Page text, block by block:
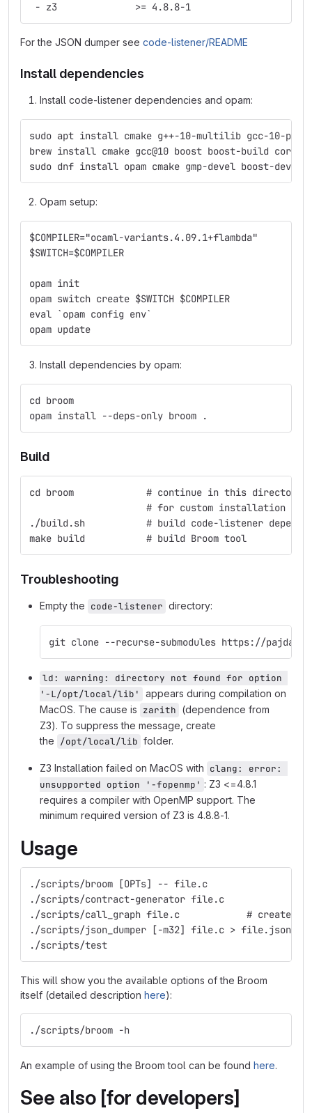
- z3              >= 4.8.8-1
For the JSON dumper see code-listener/README
Install dependencies
Install code-listener dependencies and opam:
sudo apt install cmake g++-10-multilib gcc-10-
brew install cmake gcc@10 boost boost-build
sudo dnf install opam cmake gmp-devel boost-
Opam setup:
$COMPILER="ocaml-variants.4.09.1+flambda"
$SWITCH=$COMPILER
opam init
opam switch create $SWITCH $COMPILER
eval `opam config env`
opam update
Install dependencies by opam:
cd broom
opam install --deps-only broom .
Build
cd broom             # continue in this directory
# for custom installation of
./build.sh           # build code-listener
make build           # build Broom tool
Troubleshooting
Empty the code-listener directory:
git clone --recurse-submodules https://
ld: warning: directory not found for option
'-L/opt/local/lib'
appears during compilation on
MacOS. The cause is zarith (dependence from
Z3). To suppress the message, create
the /opt/local/lib folder.
Z3 Installation failed on MacOS with clang: error:
unsupported option '-fopenmp' : Z3 <=4.8.1
requires a compiler with OpenMP support. The
minimum required version of Z3 is 4.8.8-1.
Usage
./scripts/broom [OPTs] -- file.c
./scripts/contract-generator file.c
./scripts/call_graph file.c            # create
./scripts/json_dumper [-m32] file.c > file.json
./scripts/test
This will show you the available options of the Broom
itself (detailed description here):
./scripts/broom -h
An example of using the Broom tool can be found here.
See also [for developers]